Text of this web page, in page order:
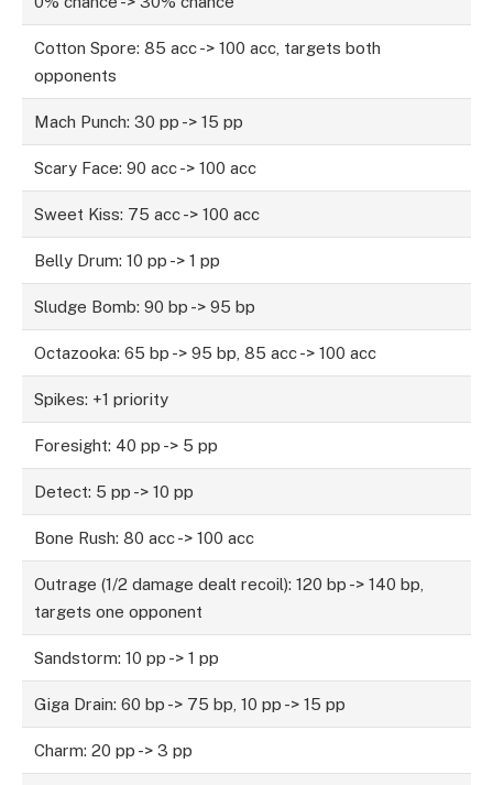
Cotton Spore: 85 acc -> 100 acc, targets both
opponents
Mach Punch: 30 pp -> 15 pp
Scary Face: 90 acc -> 100 acc
Sweet Kiss: 75 acc -> 100 acc
Belly Drum: 10 pp -> 1 pp
Sludge Bomb: 90 bp -> 95 bp
Octazooka: 65 bp -> 95 bp, 85 acc -> 100 acc
Spikes: +1 priority
Foresight: 40 pp -> 5 pp
Detect: 5 pp -> 10 pp
Bone Rush: 80 acc -> 100 acc
Outrage (1/2 damage dealt recoil): 120 bp -> 140 bp,
targets one opponent
Sandstorm: 10 pp -> 1 pp
Giga Drain: 60 bp -> 75 bp, 10 pp -> 15 pp
Charm: 20 pp -> 3 pp